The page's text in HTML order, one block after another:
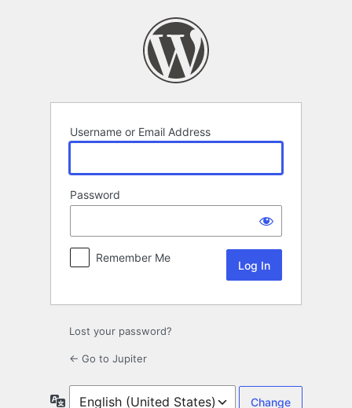
Username or Email Address
Password
Remember Me
Lost your password?
← Go to Jupiter
Language